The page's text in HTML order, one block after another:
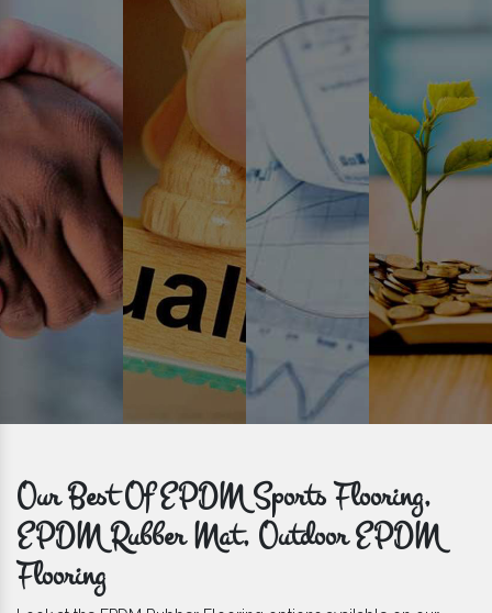
We believe quality is the foundation stone of long-term business
relationships. Hence, we keep it intact in our products.
Prompt Delivery
Time is valuable and so are our customers. You can count on us to
get bulk orders delivered to you within the promised time frame.
Our Best Of EPDM Sports Flooring,
EPDM Rubber Mat, Outdoor EPDM
Flooring